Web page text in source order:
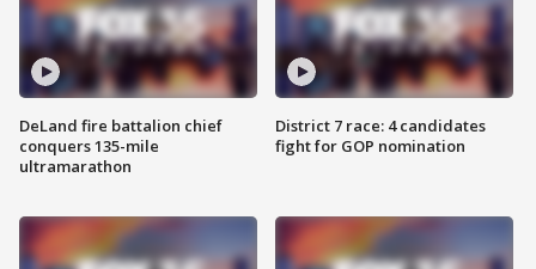
DeLand fire battalion chief
conquers 135-mile
ultramarathon
District 7 race: 4 candidates
fight for GOP nomination